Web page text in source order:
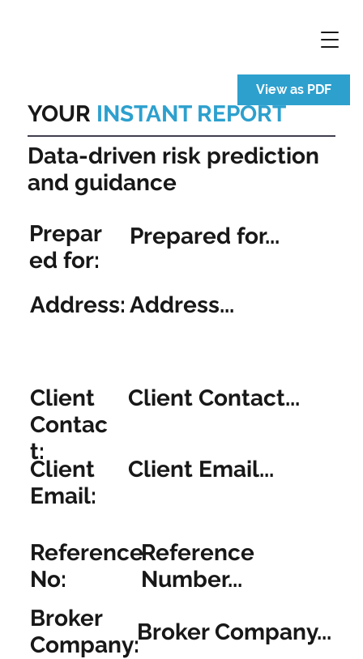
View as PDF
YOUR INSTANT REPORT
Data-driven risk prediction
and guidance
Prepar
ed for:
Prepared for...
Address: Address...
Client
Contac
t:
Client Contact...
Client
Email:
Client Email...
Reference
No:
Reference
Number...
Broker
Company:Broker Company...